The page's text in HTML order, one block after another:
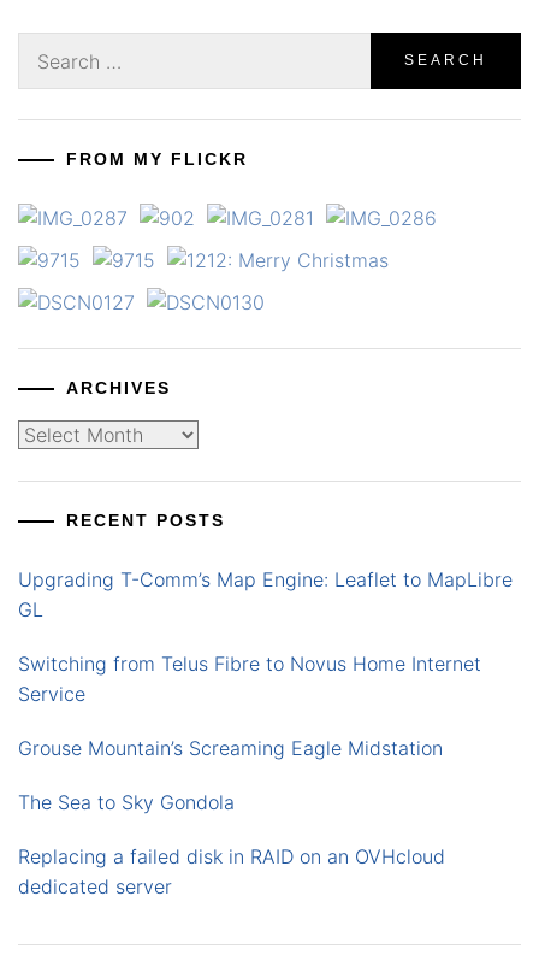
for:
FROM MY FLICKR
ARCHIVES
Archives
RECENT POSTS
Upgrading T-Comm’s Map Engine: Leaflet to MapLibre
GL
Switching from Telus Fibre to Novus Home Internet
Service
Grouse Mountain’s Screaming Eagle Midstation
The Sea to Sky Gondola
Replacing a failed disk in RAID on an OVHcloud
dedicated server